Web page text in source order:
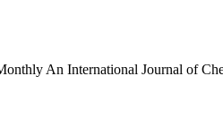
An International Journal of